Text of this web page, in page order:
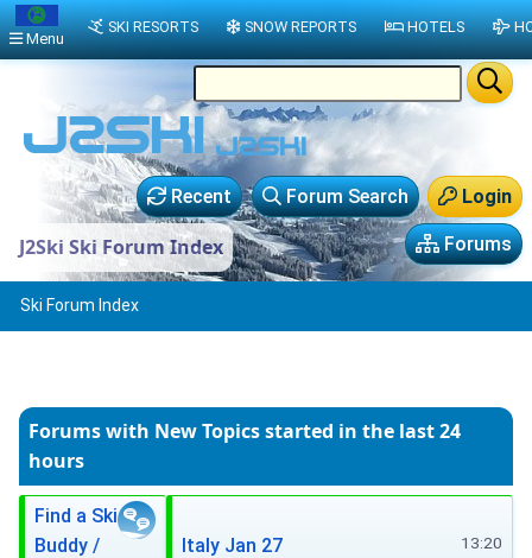
Login
Forum Search
Recent
Forums
J2Ski Ski Forum Index
Ski Forum Index
Forums with New Topicsstarted in the last 24
hours
Find a Ski
Buddy /
13:20
Italy Jan 27
Menu
SKI RESORTS SNOW REPORTS HOTELS